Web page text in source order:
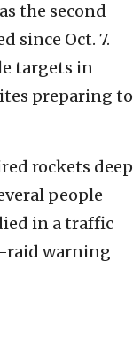
the second
since Oct. 7.
targets in
preparing to
rockets deep
people
in a traffic
raid warning